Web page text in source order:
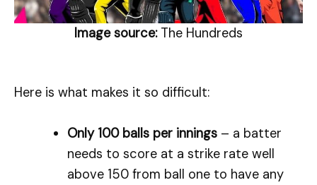
Image source: The Hundreds
Here is what makes it so difficult:
Only 100 balls per innings– a batter
needs to score at a strike rate well
above 150 from ball one to have any